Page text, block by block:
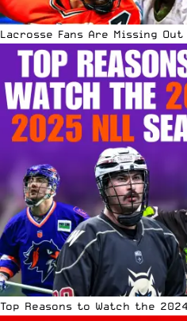
Lacrosse Fans Are Missing
Top Reasons to Watch the